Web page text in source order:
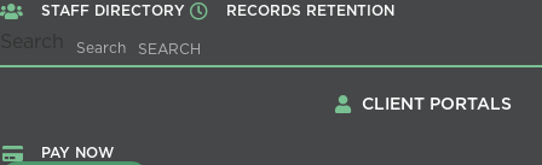
STAFF DIRECTORY RECORDS RETENTION
Search
CLIENT PORTALS
PAY NOW